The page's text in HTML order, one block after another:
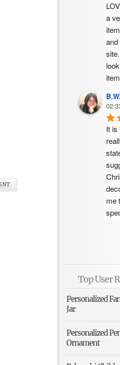
a
It is
me
Top User
Personalized
Jar
Personalized
Ornament